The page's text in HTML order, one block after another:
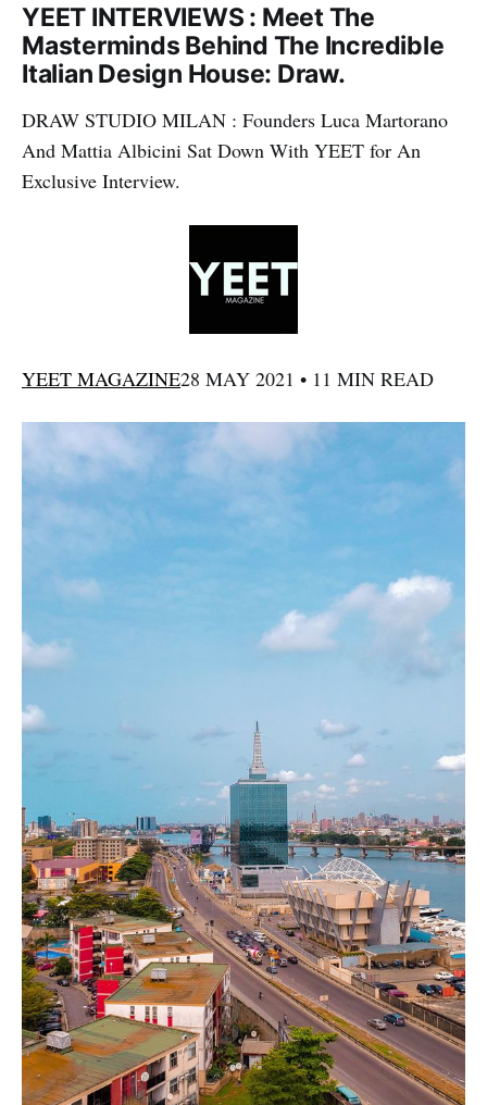
YEET INTERVIEWS : Meet The
Masterminds Behind The Incredible
Italian Design House: Draw.
DRAW STUDIO MILAN : Founders Luca Martorano
And Mattia Albicini Sat Down With YEET for An
Exclusive Interview.
YEET MAGAZINE28 MAY 2021 • 11 MIN READ